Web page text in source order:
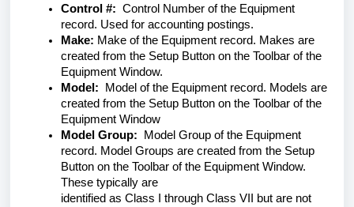
Control #: Control Number of the Equipment
record. Used for accounting postings.
Make: Make of the Equipment record. Makes are
created from the Setup Button on the Toolbar of the
Equipment Window.
Model: Model of the Equipment record. Models are
created from the Setup Button on the Toolbar of the
Equipment Window
Model Group: Model Group of the Equipment
record. Model Groups are created from the Setup
Button on the Toolbar of the Equipment Window.
These typically are
identified as Class I through Class VII but are not